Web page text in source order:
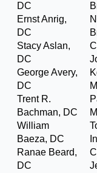
DC
Ernst Anrig,
DC
Stacy Aslan,
DC
George Avery,
DC
Trent R.
Bachman, DC
William
Baeza, DC
Ranae Beard,
DC